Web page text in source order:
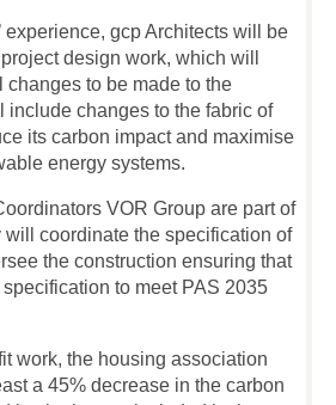
experience, gcp Architects will be
design work, which will
changes to be made to the
include changes to the fabric of
its carbon impact and maximise
energy systems.
VOR Group are part of
will coordinate the specification of
the construction ensuring that
to meet PAS 2035
work, the housing association
a 45% decrease in the carbon